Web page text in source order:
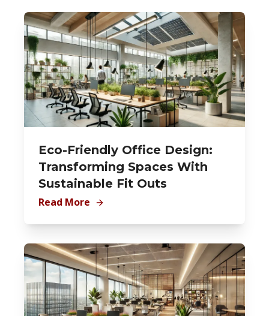
Eco-Friendly Office Design:
Transforming Spaces With
Sustainable Fit Outs
Read More